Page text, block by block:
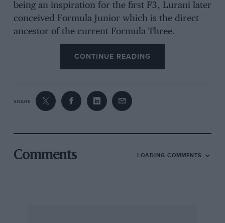
being an inspiration for the first F3, Lurani later
conceived Formula Junior which is the direct
ancestor of the current Formula Three.
Allied to the potential of four-wheeled
hilIclimb specials. The pre-war Jameson Two
Stroke Spl had used a rear-mounted
uncannily like a typical early post-war 500 cc
car. There was Bolster’s “Bloody Mary” a rude
CONTINUE READING
SHARE
Comments LOADING COMMENTS